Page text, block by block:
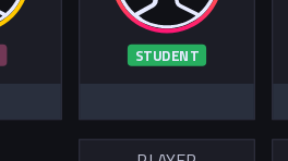
STUDENT